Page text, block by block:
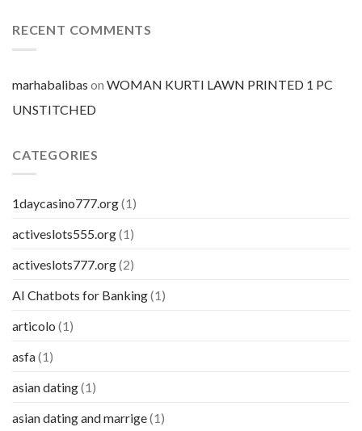
per
RECENT COMMENTS
marhabalibas on WOMAN KURTI LAWN PRINTED 1 PC
UNSTITCHED
CATEGORIES
1daycasino777.org(1)
activeslots555.org(1)
activeslots777.org(2)
AI Chatbots for Banking(1)
articolo (1)
asfa(1)
asian dating(1)
asian dating and marrige(1)